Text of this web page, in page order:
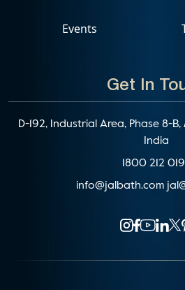
Get In
D-192, Industrial Area, Phase 8-
India
1800 212
info@jalbath.com
Events